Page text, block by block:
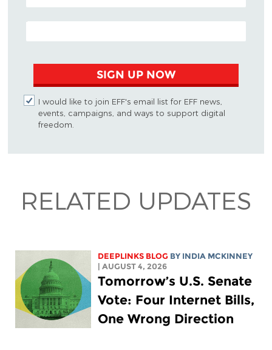
EMAIL ADDRESS
SIGN UP NOW
I would like to join EFF's email list for EFF news,
events, campaigns, and ways to support digital
freedom.
RELATED UPDATES
DEEPLINKS BLOG BY INDIA MCKINNEY
| AUGUST 4, 2026
Tomorrow’s U.S. Senate
Vote: Four Internet Bills,
One Wrong Direction